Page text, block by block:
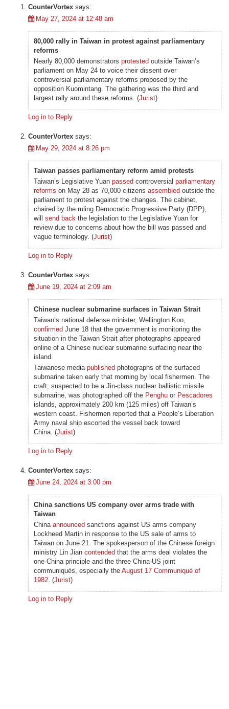
CounterVortex says:
May 27, 2024 at 12:48 am
80,000 rally in Taiwan in protest against parliamentary
reforms
Nearly 80,000 demonstrators protested outside Taiwan’s
parliament on May 24 to voice their dissent over
controversial parliamentary reforms proposed by the
opposition Kuomintang. The gathering was the third and
largest rally around these reforms. (Jurist)
Log in to Reply
CounterVortex says:
May 29, 2024 at 8:26 pm
Taiwan passes parliamentary reform amid protests
Taiwan’s Legislative Yuan passed controversial parliamentary
reforms on May 28 as 70,000 citizens assembled outside the
parliament to protest against the changes. The cabinet,
chaired by the ruling Democratic Progressive Party (DPP),
will send back the legislation to the Legislative Yuan for
review due to concerns about how the bill was passed and
vague terminology. (Jurist)
Log in to Reply
CounterVortex says:
June 19, 2024 at 2:09 am
Chinese nuclear submarine surfaces in Taiwan Strait
Taiwan’s national defense minister, Wellington Koo,
confirmed June 18 that the government is monitoring the
situation in the Taiwan Strait after photographs appeared
online of a Chinese nuclear submarine surfacing near the
island.
Taiwanese media published photographs of the surfaced
submarine taken early that morning by local fishermen. The
craft, suspected to be a Jin-class nuclear ballistic missile
submarine, was photographed off the Penghu or Pescadores
islands, approximately 200 km (125 miles) off Taiwan’s
western coast. Fishermen reported that a People’s Liberation
Army naval ship escorted the vessel back toward
China. (Jurist)
Log in to Reply
CounterVortex says:
June 24, 2024 at 3:00 pm
China sanctions US company over arms trade with
Taiwan
China announced sanctions against US arms company
Lockheed Martin in response to the US sale of arms to
Taiwan on June 21. The spokesperson of the Chinese foreign
ministry Lin Jian contended that the arms deal violates the
one-China principle and the three China-US joint
communiqués, especially the August 17 Communiqué of
1982 . (Jurist)
Log in to Reply